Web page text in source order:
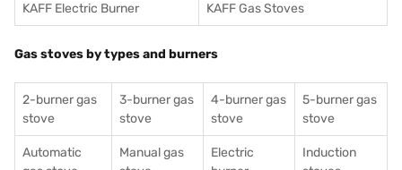
KAFF Electric Burner KAFF Gas Stoves
Gas stoves by types and burners
2-burner gas
stove
3-burner gas
stove
4-burner gas
stove
5-burner gas
stove
Automatic
Manual gas
Electric
Induction